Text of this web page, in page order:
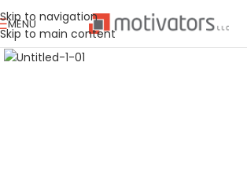
Skip to navigation
Skip to main content
MENU